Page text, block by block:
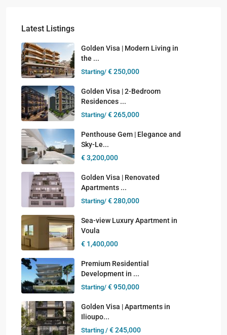
Latest Listings
Golden Visa | Modern Living in
the ...
Starting/ € 250,000
Golden Visa | 2-Bedroom
Residences ...
Starting/ € 265,000
Penthouse Gem | Elegance and
Sky-Le...
€ 3,200,000
Golden Visa | Renovated
Apartments ...
Starting/ € 280,000
Sea-view Luxury Apartment in
Voula
€ 1,400,000
Premium Residential
Development in ...
Starting/ € 950,000
Golden Visa | Apartments in
Ilioupo...
Starting / € 245,000